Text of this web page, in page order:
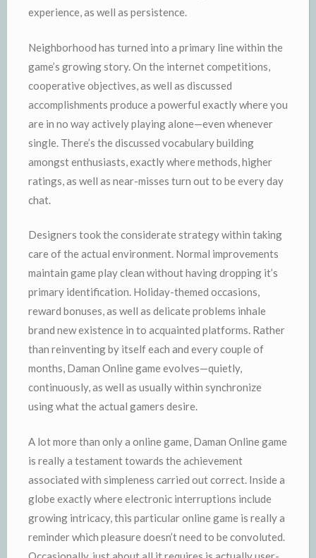
experience, as well as persistence.
Neighborhood has turned into a primary line within the
game’s growing story. On the internet competitions,
cooperative objectives, as well as discussed
accomplishments produce a powerful exactly where you
are in no way actively playing alone—even whenever
single. There’s the discussed vocabulary building
amongst enthusiasts, exactly where methods, higher
ratings, as well as near-misses turn out to be every day
chat.
Designers took the considerate strategy within taking
care of the actual environment. Normal improvements
maintain game play clean without having dropping it’s
primary identification. Holiday-themed occasions,
reward bonuses, as well as delicate problems inhale
brand new existence in to acquainted platforms. Rather
than reinventing by itself each and every couple of
months, Daman Online game evolves—quietly,
continuously, as well as usually within synchronize
using what the actual gamers desire.
A lot more than only a online game, Daman Online game
is really a testament towards the achievement
associated with simpleness carried out correct. Inside a
globe exactly where electronic interruptions include
growing intricacy, this particular online game is really a
reminder which pleasure doesn’t need to be convoluted.